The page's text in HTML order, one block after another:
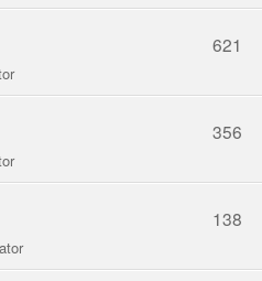
621
356
138